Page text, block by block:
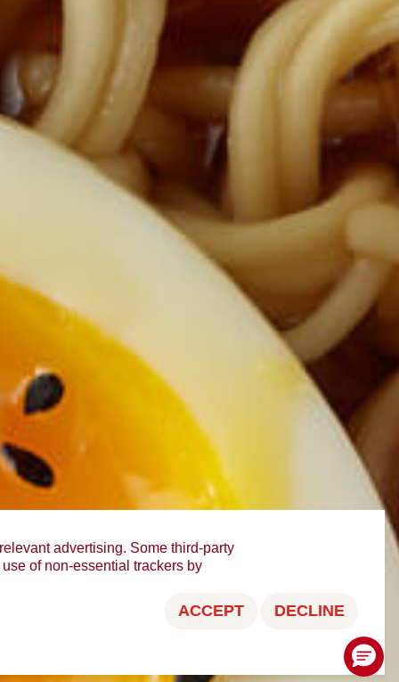
advertising. Some third-party
of non-essential trackers by
ACCEPT DECLINE